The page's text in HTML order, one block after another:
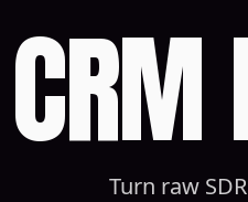
CRM
Turn raw